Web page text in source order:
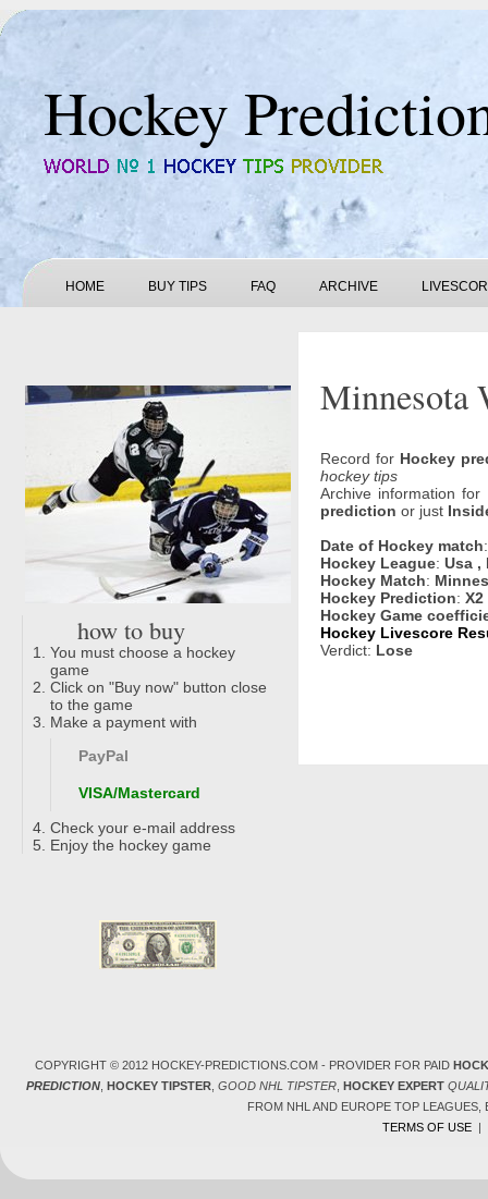
Hockey
HOME BUY TIPS FAQ ARCHIVE
how to buy
You must choose a hockey
game
Click on "Buy now" button close
to the game
Make a payment with
PayPal
VISA/Mastercard
Check your e-mail address
Enjoy the hockey game
Minnesota
Record for Hockey
hockey tips
Archive information
prediction or just
Date of Hockey match
Hockey League: Usa ,
Hockey Match:
Hockey Prediction: X2
Hockey Game
Hockey Livescore
Verdict: Lose
COPYRIGHT © 2012 HOCKEY-PREDICTIONS.COM - PROVIDER FOR PAID
PREDICTION, HOCKEY TIPSTER, GOOD NHL TIPSTER, HOCKEY EXPERT
FROM NHL AND EUROPE TOP
TERMS OF USE|